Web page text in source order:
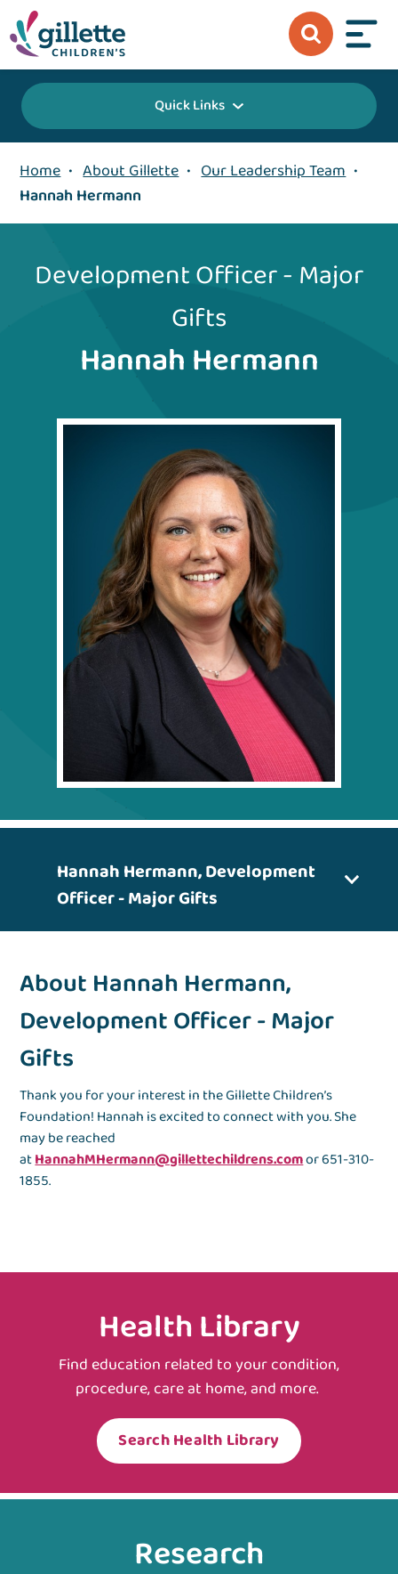
Quick Links
Home • About Gillette • Our Leadership Team •
Hannah Hermann
Development Officer - Major
Gifts
Hannah Hermann
Hannah Hermann, Development
Officer - Major Gifts
About Hannah Hermann,
Development Officer - Major
Gifts
Thank you for your interest in the Gillette Children’s
Foundation! Hannah is excited to connect with you. She
may be reached
atHannahMHermann@gillettechildrens.comor 651-310-
1855.
Health Library
Find education related to your condition,
procedure, care at home, and more.
Search Health Library
Research